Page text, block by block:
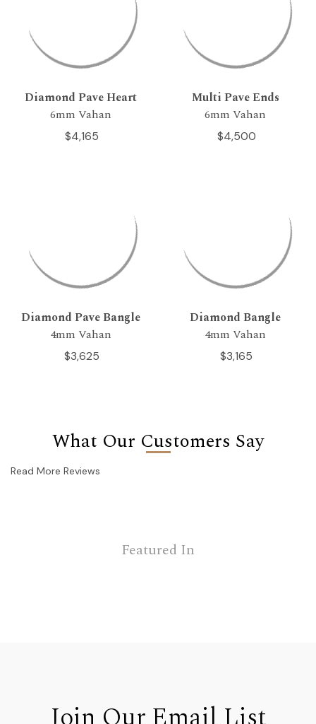
Diamond Pave Heart
6mm Vahan
$4,165
Multi Pave Ends
6mm Vahan
$4,500
Diamond Pave Bangle
4mm Vahan
$3,625
Diamond Bangle
4mm Vahan
$3,165
What Our Customers Say
Read More Reviews
Featured In